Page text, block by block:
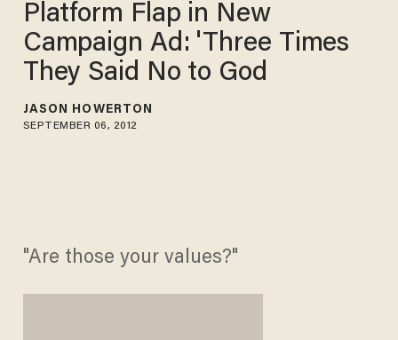
Platform Flap in New
Campaign Ad: 'Three Times
They Said No to God
JASON HOWERTON
SEPTEMBER 06, 2012
"Are those your values?"